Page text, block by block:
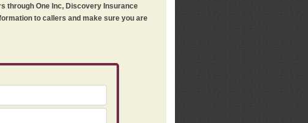
through One Inc, Discovery Insurance
to callers and make sure you are